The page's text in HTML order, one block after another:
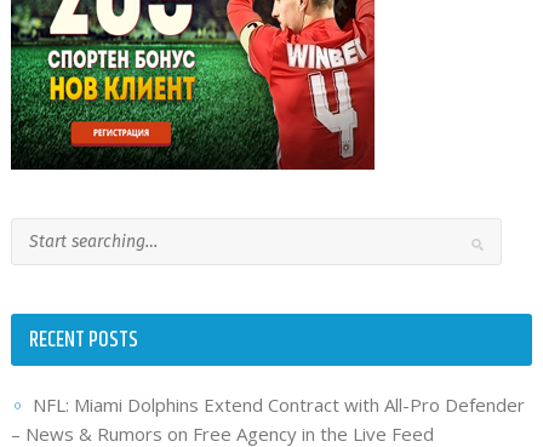
RECENT POSTS
NFL: Miami Dolphins Extend Contract with All-Pro Defender
– News & Rumors on Free Agency in the Live Feed